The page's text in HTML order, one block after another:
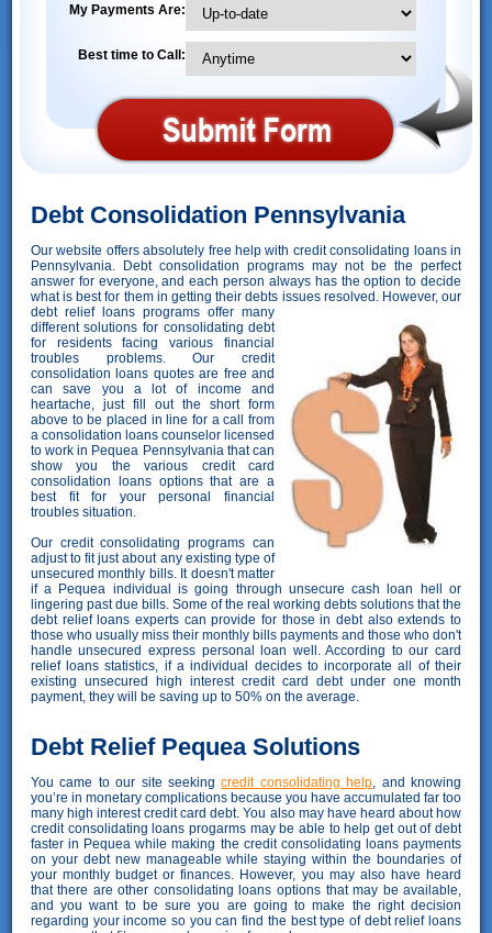
My Payments Are:
Best time to Call:
Debt Consolidation Pennsylvania
Our website offers absolutely free help with credit consolidating loans in
Pennsylvania. Debt consolidation programs may not be the perfect
answer for everyone, and each person always has the option to decide
what is best for them in getting their debts issues resolved. However,our
debt relief loans programs offer many
different solutions for consolidating debt
for residents facing various financial
troubles problems. Our credit
consolidation loans quotes are free and
can save you a lot of income and
heartache, just fill out the short form
above to be placed in line for a call from
a consolidation loans counselor licensed
to work in Pequea Pennsylvania that can
show you the various credit card
consolidation loans options that are a
best fit for your personal financial
troubles situation.
Our credit consolidating programs can
adjust to fit just about any existing type of
unsecured monthly bills. It doesn't matter
if a Pequea individual is going through unsecure cash loan hell or
lingering past due bills. Some of the real working debts solutions that the
debt relief loans experts can provide for those in debt also extends to
those who usually miss their monthly bills payments and those who don't
handle unsecured express personal loan well. According to our card
relief loans statistics, if a individual decides to incorporate all of their
existing unsecured high interest credit card debt under one month
payment, they will be saving up to 50% on the average.
Debt Relief Pequea Solutions
You came to our site seekingcredit consolidating help , and knowing
you’re in monetary complications because you have accumulated far too
many high interest credit card debt. You also may have heard about how
credit consolidating loans progarms may be able to help get out of debt
faster in Pequea while making the credit consolidating loans payments
on your debt new manageable while staying within the boundaries of
your monthly budget or finances. However, you may also have heard
that there are other consolidating loans options that may be available,
and you want to be sure you are going to make the right decision
regarding your income so you can find the best type of debt relief loans